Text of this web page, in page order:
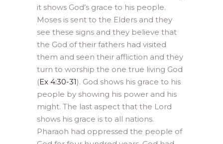
it shows God’s grace to his people.
Moses is sent to the Elders and they
see these signs and they believe that
the God of their fathers had visited
them and seen their affliction and they
turn to worship the one true living God
(Ex 4:30-31). God shows his grace to his
people by showing his power and his
might. The last aspect that the Lord
shows his grace is to all nations.
Pharaoh had oppressed the people of